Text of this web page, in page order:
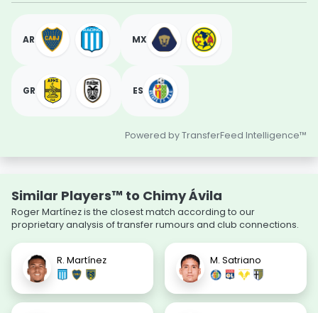
AR MX
GR ES
Powered by TransferFeed Intelligence™
Similar Players™ to Chimy Ávila
Roger Martínez is the closest match according to our
proprietary analysis of transfer rumours and club connections.
R. Martínez M. Satriano